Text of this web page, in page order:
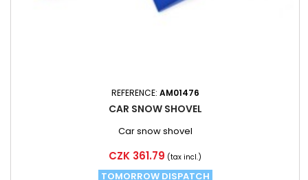
REFERENCE: AM01476
CAR SNOW SHOVEL
Car snow shovel
Price
CZK 361.79 (tax incl.)
TOMORROW DISPATCH